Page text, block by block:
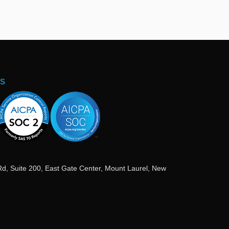
Suite 200, East Gate Center, Mount Laurel, New